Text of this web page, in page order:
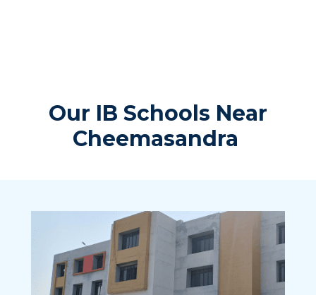
Our IB Schools Near
Cheemasandra